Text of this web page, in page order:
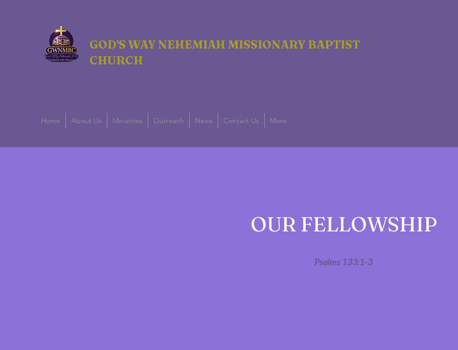
GOD'S WAY NEHEMIAH MISSIONARY BAPTIST
CHURCH
Home About Us Ministries Outreach News Contact Us More
OUR FELLOWSHIP
Psalms 133:1-3